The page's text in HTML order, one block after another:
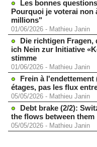
Les bonnes
Pourquoi je voterai non
millions"
01/06/2026 - Mathieu Janin
Die richtigen Fragen,
ich Nein zur Initiative
stimme
01/06/2026 - Mathieu Janin
Frein à l'endettement
étages, pas les flux
05/05/2026 - Mathieu Janin
Debt brake (2/2):
the flows between them
05/05/2026 - Mathieu Janin